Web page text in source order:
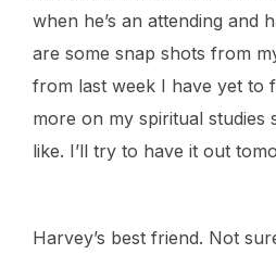
when he’s an attending and
are some snap shots from
from last week I have yet to
more on my spiritual studies
like. I’ll try to have it out
Harvey’s best friend. Not